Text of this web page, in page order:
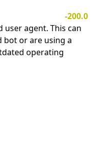
-200.0
user agent. This can
bot or are using a
operating